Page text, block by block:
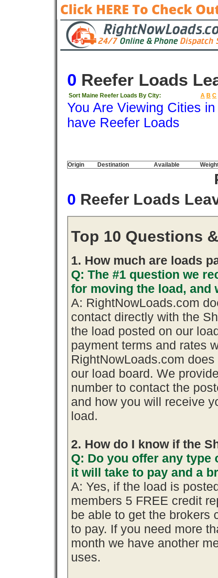
0 Reefer Loads
Sort Maine Reefer Loads By City: A B C
You Are Viewing Cities
have Reefer Loads
Origin Destination Available
0 Reefer Loads
Top 10 Questions
1. How much are loads
Q: The #1 question we
for moving the load, and
A: RightNowLoads.com
contact directly with the
the load posted on our
payment terms and rates
RightNowLoads.com
our load board. We
number to contact the
and how you will receive
load.
2. How do I know if the
Q: Do you offer any
it will take to pay and a
A: Yes, if the load is
members 5 FREE credit
be able to get the brokers
to pay. If you need more
month we have another
uses.